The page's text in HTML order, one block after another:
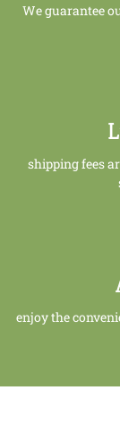
We guarantee
shipping fees
enjoy the